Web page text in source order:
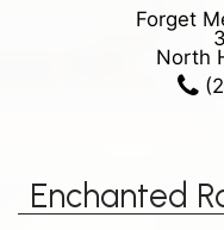
Forget
North
Enchanted